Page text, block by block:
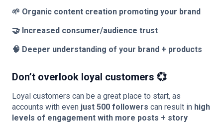
🌱 Organic content creation promoting your brand
🤝 Increased consumer/audience trust
🧠 Deeper understanding of your brand + products
Don’t overlook loyal customers 💞
Loyal customers can be a great place to start, as
accounts with even just 500 followers can result in high
levels of engagement with more posts + story